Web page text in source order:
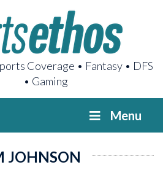
Coverage • Fantasy • DFS
• Gaming
Menu
JOHNSON